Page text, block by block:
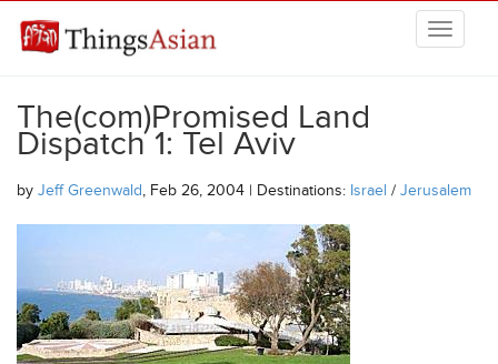
THINGSASIAN
The(com)Promised Land
Dispatch 1: Tel Aviv
by Jeff Greenwald, Feb 26, 2004 | Destinations: Israel / Jerusalem